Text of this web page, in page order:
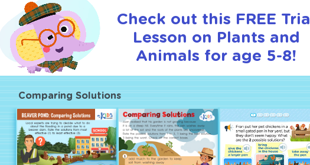
Check out this FREE Trial
Lesson on Plants and
Animals for age 5-8!
Comparing Solutions